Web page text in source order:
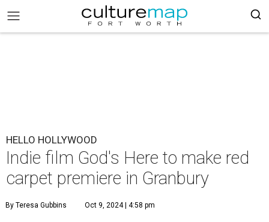
HELLO HOLLYWOOD
Indie film God's Here to make red
carpet premiere in Granbury
By Teresa Gubbins Oct 9, 2024 | 4:58 pm